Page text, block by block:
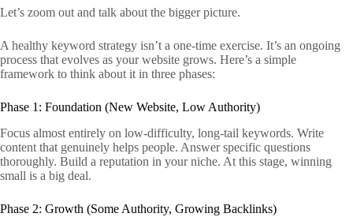
Let’s zoom out and talk about the bigger picture.
A healthy keyword strategy isn’t a one-time exercise. It’s an ongoing
process that evolves as your website grows. Here’s a simple
framework to think about it in three phases:
Phase 1: Foundation (New Website, Low Authority)
Focus almost entirely on low-difficulty, long-tail keywords. Write
content that genuinely helps people. Answer specific questions
thoroughly. Build a reputation in your niche. At this stage, winning
small is a big deal.
Phase 2: Growth (Some Authority, Growing Backlinks)